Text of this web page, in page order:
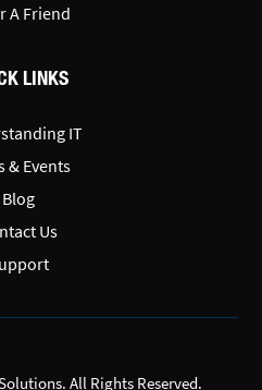
A Friend
LINKS
IT
& Events
Blog
Us
All Rights Reserved.